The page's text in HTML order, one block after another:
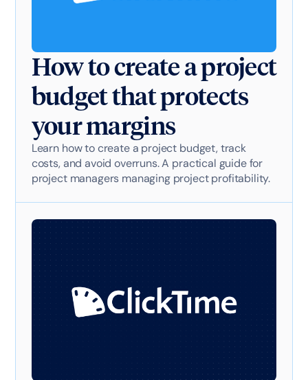
How to create a project
budget that protects
your margins
Learn how to create a project budget, track
costs, and avoid overruns. A practical guide for
project managers managing project profitability.